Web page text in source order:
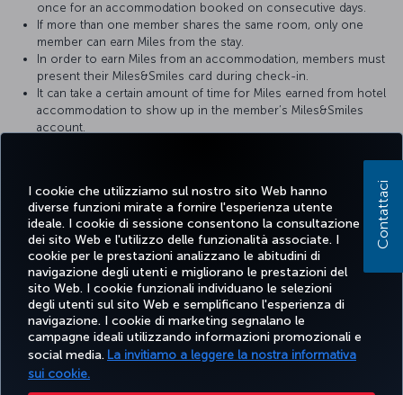
I cookie che utilizziamo sul nostro sito Web hanno
diverse funzioni mirate a fornire l'esperienza utente
ideale. I cookie di sessione consentono la consultazione
dei sito Web e l'utilizzo delle funzionalità associate. I
cookie per le prestazioni analizzano le abitudini di
navigazione degli utenti e migliorano le prestazioni del
sito Web. I cookie funzionali individuano le selezioni
degli utenti sul sito Web e semplificano l'esperienza di
navigazione. I cookie di marketing segnalano le
campagne ideali utilizzando informazioni promozionali e
social media. La invitiamo a leggere la nostra informativa
sui cookie.
once for an accommodation booked on consecutive days.
If more than one member shares the same room, only one
member can earn Miles from the stay.
In order to earn Miles from an accommodation, members must
present their Miles&Smiles card during check-in.
It can take a certain amount of time for Miles earned from hotel
accommodation to show up in the member’s Miles&Smiles
account.
For more detailed information please visit theZorlu Grand Hotel
website.
Facebook
TwitterInstagram
YouTubeLinkedIn
TikTokBlog
PRENOTARE
E GESTIRE
SCOPRI
OFFERTE E
DESTINAZIONI
AIUTO
TURKISH
AIRLINES
Contattaci